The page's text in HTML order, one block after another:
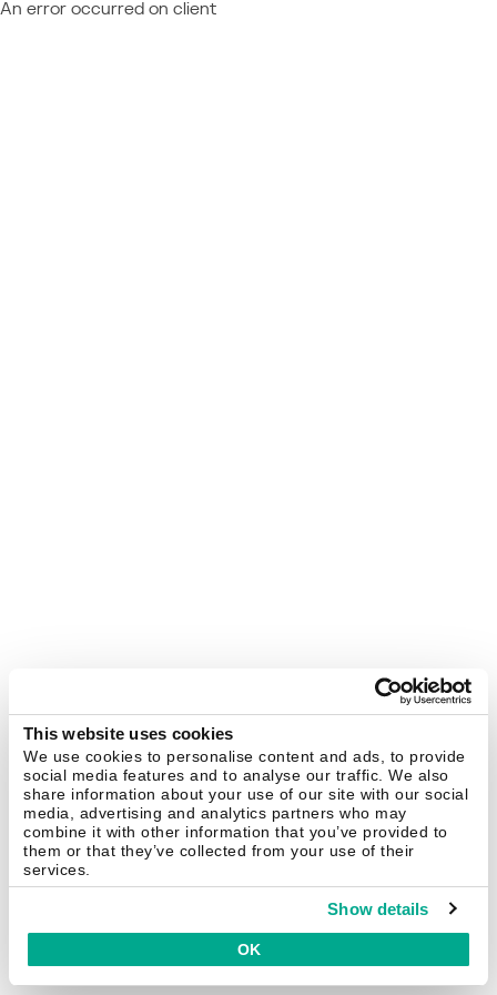
This website uses cookies
We use cookies to personalise content and ads, to provide
social media features and to analyse our traffic. We also
share information about your use of our site with our social
media, advertising and analytics partners who may
combine it with other information that you’ve provided to
them or that they’ve collected from your use of their
services.
Show details
OK
An error occurred on client